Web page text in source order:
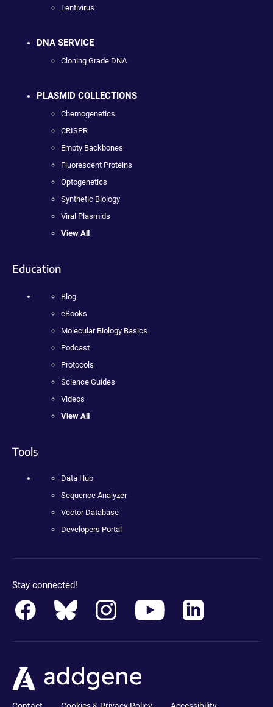
Lentivirus
DNA SERVICE
Cloning Grade DNA
PLASMID COLLECTIONS
Chemogenetics
CRISPR
Empty Backbones
Fluorescent Proteins
Optogenetics
Synthetic Biology
Viral Plasmids
View All
Education
Blog
eBooks
Molecular Biology Basics
Podcast
Protocols
Science Guides
Videos
View All
Tools
Data Hub
Sequence Analyzer
Vector Database
Developers Portal
Stay connected!